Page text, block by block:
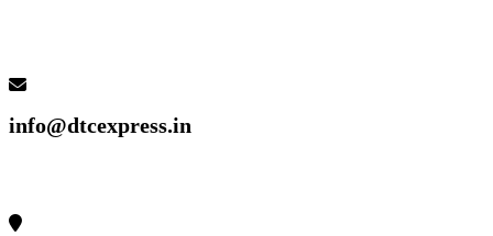
info@dtcexpress.in